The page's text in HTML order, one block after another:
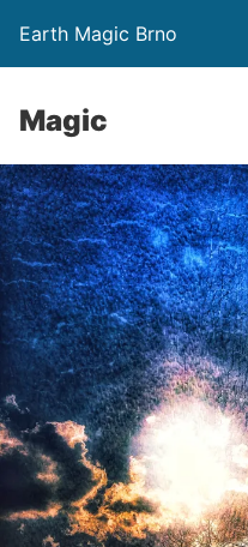
Earth Magic Brno
Magic